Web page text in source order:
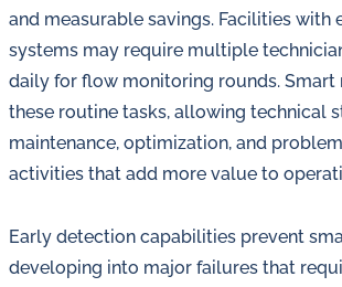
and measurable savings. Facilities with
systems may require multiple
daily for flow monitoring rounds. Smart
these routine tasks, allowing technical
maintenance, optimization, and
activities that add more value to
Early detection capabilities prevent
developing into major failures that